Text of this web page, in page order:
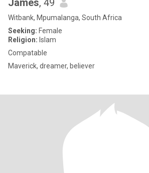
James, 49
Witbank, Mpumalanga, South Africa
Seeking: Female
Religion: Islam
Compatable
Maverick, dreamer, believer